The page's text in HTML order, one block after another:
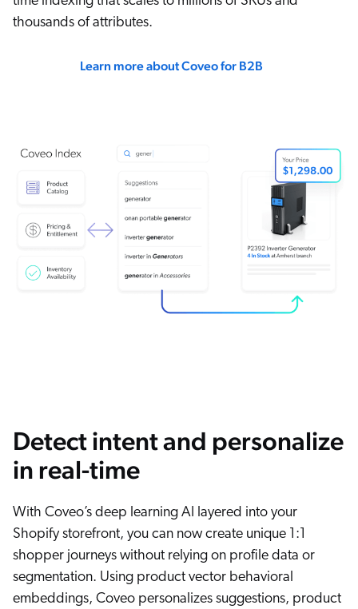
thousands of attributes.
Learn more about Coveo for B2B
Detect intent and personalize
in real-time
With Coveo’s deep learning AI layered into your
Shopify storefront, you can now create unique 1:1
shopper journeys without relying on profile data or
segmentation. Using product vector behavioral
embeddings, Coveo personalizes suggestions, product